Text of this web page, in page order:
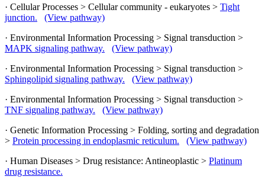
· Cellular Processes > Cellular community - eukaryotes > Tight
junction.
(View pathway)
· Environmental Information Processing > Signal transduction >
MAPK signaling pathway.
(View pathway)
· Environmental Information Processing > Signal transduction >
Sphingolipid signaling pathway.
(View pathway)
· Environmental Information Processing > Signal transduction >
TNF signaling pathway.
(View pathway)
· Genetic Information Processing > Folding, sorting and degradation
> Protein processing in endoplasmic reticulum.
(View pathway)
· Human Diseases > Drug resistance: Antineoplastic > Platinum
drug resistance.